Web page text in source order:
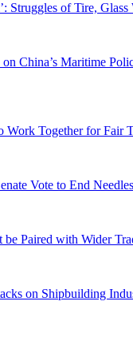
Struggles of Tire,
China’s Maritime
Work Together for Fair
Vote to End
be Paired with Wider
on Shipbuilding